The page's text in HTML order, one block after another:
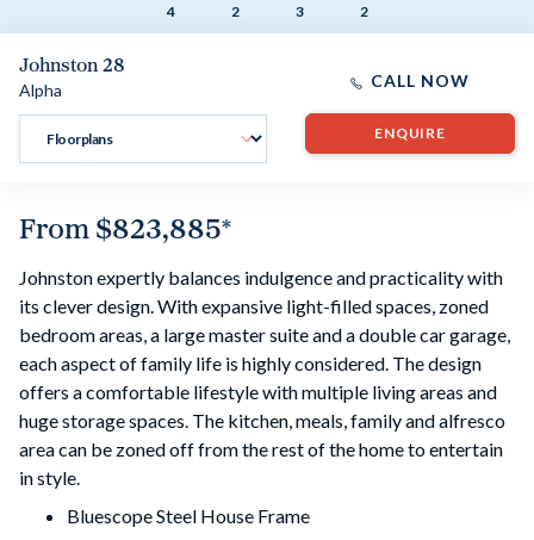
4 2 3 2
Johnston 28
Alpha CALL NOW
ENQUIRE
From$823,885*
Johnston expertly balances indulgence and practicality with
its clever design. With expansive light-filled spaces, zoned
bedroom areas, a large master suite and a double car garage,
each aspect of family life is highly considered. The design
offers a comfortable lifestyle with multiple living areas and
huge storage spaces. The kitchen, meals, family and alfresco
area can be zoned off from the rest of the home to entertain
in style.
Bluescope Steel House Frame